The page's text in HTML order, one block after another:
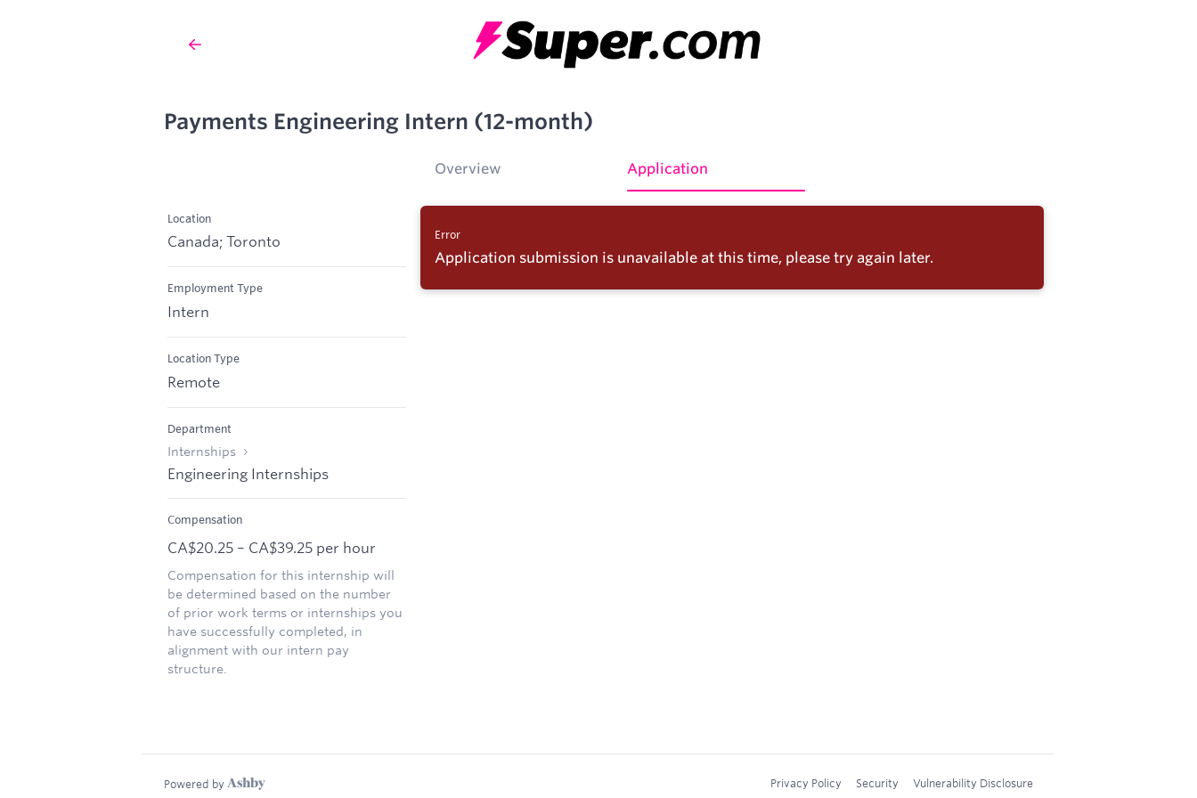
Payments Engineering Intern (12-month)
Location
Canada; Toronto
Employment Type
Intern
Location Type
Remote
Department
Internships
Engineering Internships
Compensation
CA$20.25 – CA$39.25 per hour
Compensation for this internship will
be determined based on the number
of prior work terms or internships you
have successfully completed, in
alignment with our intern pay
structure.
Overview Application
Error
Application submission is unavailable at this time, please try again later.
Powered by Privacy Policy Security Vulnerability Disclosure